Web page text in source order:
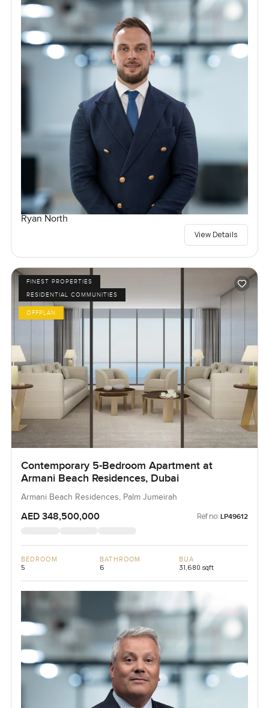
Ryan North
View Details
FINEST PROPERTIES
RESIDENTIAL COMMUNITIES
OFFPLAN
Contemporary 5-Bedroom Apartment at
Armani Beach Residences, Dubai
Armani Beach Residences, Palm Jumeirah
AED 348,500,000 Ref no: LP49612
BEDROOM
5
BATHROOM
6
BUA
31,680 sqft